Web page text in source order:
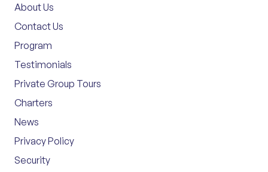
About Us
Contact Us
Program
Testimonials
Private Group Tours
Charters
News
Privacy Policy
Security